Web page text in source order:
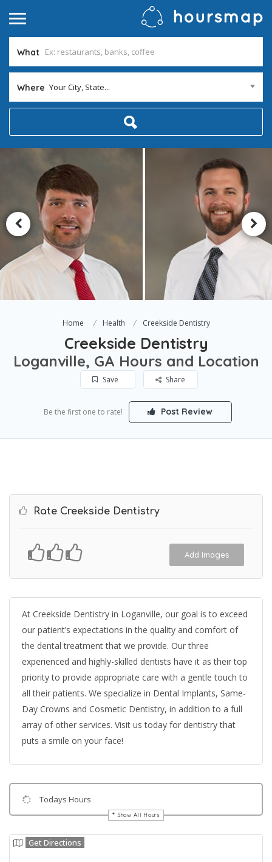
What
Where Your City, State...
Home Health Creekside Dentistry
Creekside Dentistry
Loganville, GA Hours and Location
Save Share
Be the first one to rate! Post Review
Rate Creekside Dentistry
Add Images
At Creekside Dentistry in Loganville, our goal is to exceed
our patient’s expectations in the quality and comfort of
the dental treatment that we provide. Our three
experienced and highly-skilled dentists have it as their top
priority to provide appropriate care with a gentle touch to
all their patients. We specialize in Dental Implants, Same-
Day Crowns and Cosmetic Dentistry, in addition to a full
array of other services. Visit us today for dentistry that
puts a smile on your face!
Todays Hours
Show All Hours
Get Directions